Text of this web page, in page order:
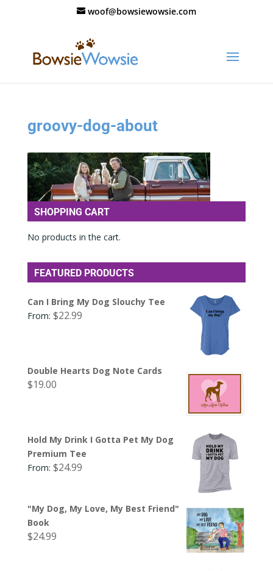
woof@bowsiewowsie.com
groovy-dog-about
SHOPPING CART
No products in the cart.
FEATURED PRODUCTS
Can I Bring My Dog Slouchy Tee
From: $22.99
Double Hearts Dog Note Cards
$19.00
Hold My Drink I Gotta Pet My Dog
Premium Tee
From: $24.99
"My Dog, My Love, My Best Friend"
Book
$24.99